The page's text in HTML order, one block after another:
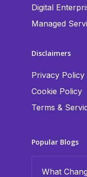
Digital
Managed
Disclaimers
Privacy Policy
Cookie Policy
Terms &
Popular Blogs
What